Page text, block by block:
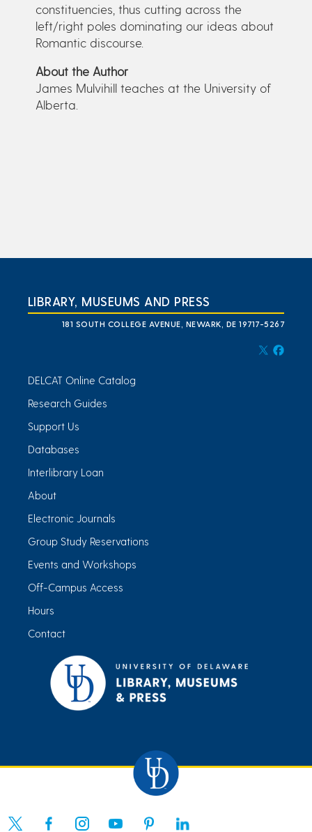
constituencies, thus cutting across the
left/right poles dominating our ideas about
Romantic discourse.
About the Author
James Mulvihill teaches at the University of
Alberta.
LIBRARY, MUSEUMS AND PRESS
181 SOUTH COLLEGE AVENUE, NEWARK, DE 19717-5267
DELCAT Online Catalog
Research Guides
Support Us
Databases
Interlibrary Loan
About
Electronic Journals
Group Study Reservations
Events and Workshops
Off-Campus Access
Hours
Contact